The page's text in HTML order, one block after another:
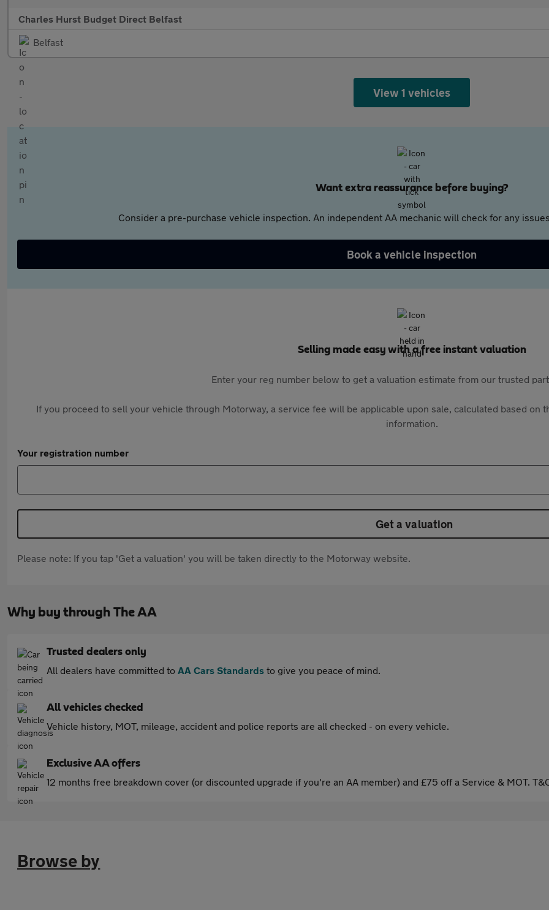
Charles Hurst Budget Direct Belfast
Belfast
View 1 vehicles
Want extra reassurance before buying?
Consider a pre-purchase vehicle inspection. An independent AA mechanic will check for any
Book a vehicle inspection
Selling made easy with a free instant valuation
Enter your reg number below to get a valuation estimate from our trusted
If you proceed to sell your vehicle through Motorway, a service fee will be applicable upon sale, calculated based on
information.
Your registration number
Get a valuation
Please note: If you tap 'Get a valuation' you will be taken directly to the Motorway website.
Why buy through The AA
Trusted dealers only
All dealers have committed to AA Cars Standards to give you peace of mind.
All vehicles checked
Vehicle history, MOT, mileage, accident and police reports are all checked - on every vehicle.
Exclusive AA offers
12 months free breakdown cover (or discounted upgrade if you're an AA member) and £75 off a Service & MOT.
Browse by